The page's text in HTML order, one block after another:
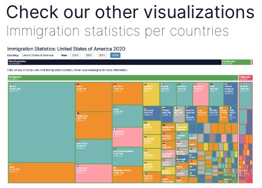
Check our other visualizations
Immigration statistics per countries